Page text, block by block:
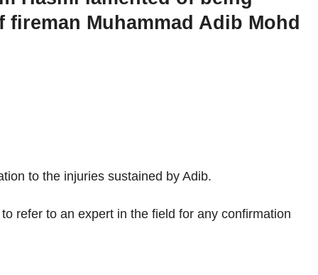
Muhammad Adib Mohd
to the injuries sustained by Adib.
refer to an expert in the field for any confirmation